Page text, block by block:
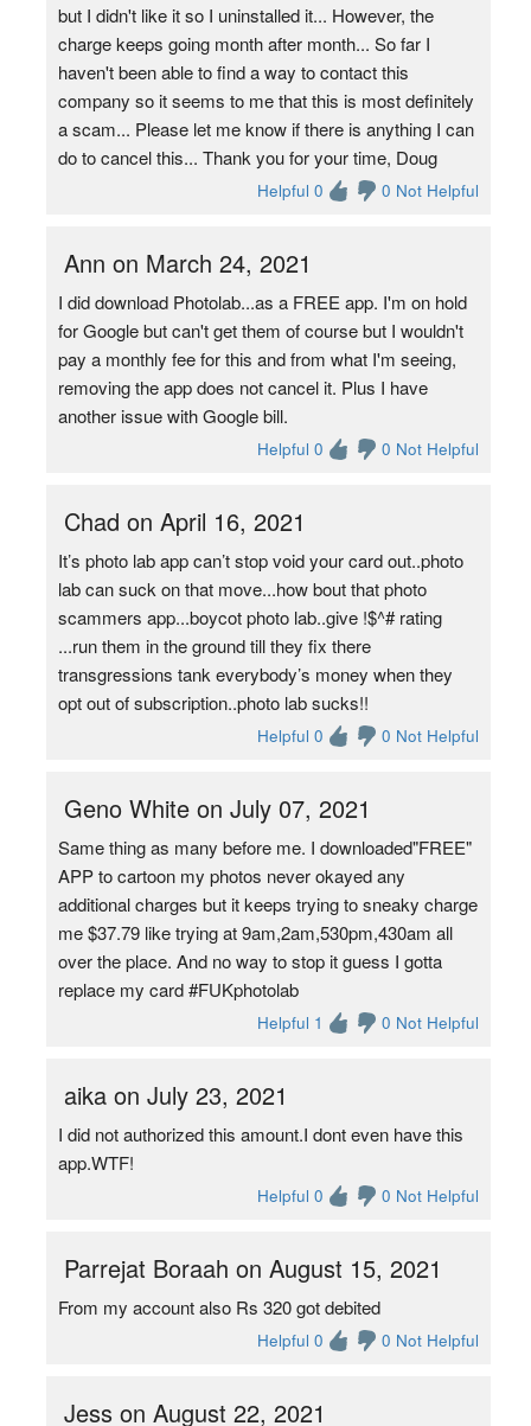
but I didn't like it so I uninstalled it... However, the
charge keeps going month after month... So far I
haven't been able to find a way to contact this
company so it seems to me that this is most definitely
a scam... Please let me know if there is anything I can
do to cancel this... Thank you for your time, Doug
Helpful 0 0 Not Helpful
Ann on March 24, 2021
I did download Photolab...as a FREE app. I'm on hold
for Google but can't get them of course but I wouldn't
pay a monthly fee for this and from what I'm seeing,
removing the app does not cancel it. Plus I have
another issue with Google bill.
Helpful 0 0 Not Helpful
Chad on April 16, 2021
It’s photo lab app can’t stop void your card out..photo
lab can suck on that move...how bout that photo
scammers app...boycot photo lab..give !$^# rating
...run them in the ground till they fix there
transgressions tank everybody’s money when they
opt out of subscription..photo lab sucks!!
Helpful 0 0 Not Helpful
Geno White on July 07, 2021
Same thing as many before me. I downloaded"FREE"
APP to cartoon my photos never okayed any
additional charges but it keeps trying to sneaky charge
me $37.79 like trying at 9am,2am,530pm,430am all
over the place. And no way to stop it guess I gotta
replace my card #FUKphotolab
Helpful 1 0 Not Helpful
aika on July 23, 2021
I did not authorized this amount.I dont even have this
app.WTF!
Helpful 0 0 Not Helpful
Parrejat Boraah on August 15, 2021
From my account also Rs 320 got debited
Helpful 0 0 Not Helpful
Jess on August 22, 2021